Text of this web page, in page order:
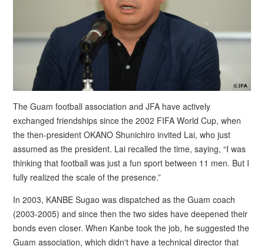
The Guam football association and JFA have actively
exchanged friendships since the 2002 FIFA World Cup, when
the then-president OKANO Shunichiro invited Lai, who just
assumed as the president. Lai recalled the time, saying, “I was
thinking that football was just a fun sport between 11 men. But I
fully realized the scale of the presence.”
In 2003, KANBE Sugao was dispatched as the Guam coach
(2003-2005) and since then the two sides have deepened their
bonds even closer. When Kanbe took the job, he suggested the
Guam association, which didn't have a technical director that